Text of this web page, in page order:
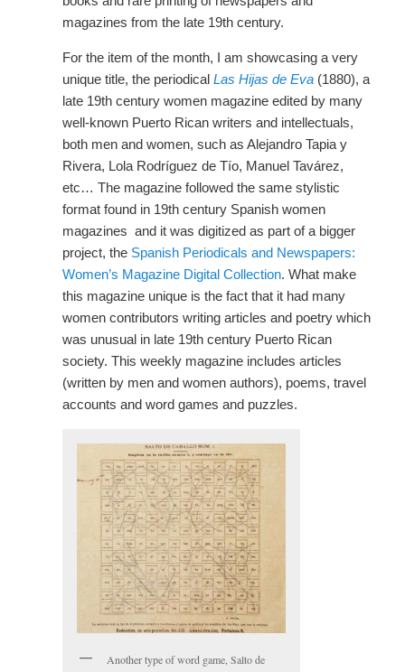
magazines from the late 19th century.
For the item of the month, I am showcasing a very
unique title, the periodical Las Hijas de Eva(1880), a
late 19th century women magazine edited by many
well-known Puerto Rican writers and intellectuals,
both men and women, such as Alejandro Tapia y
Rivera, Lola Rodríguez de Tío, Manuel Tavárez,
etc… The magazine followed the same stylistic
format found in 19th century Spanish women
magazines and it was digitized as part of a bigger
project, the Spanish Periodicals and Newspapers:
Women’s Magazine Digital Collection. What make
this magazine unique is the fact that it had many
women contributors writing articles and poetry which
was unusual in late 19th century Puerto Rican
society. This weekly magazine includes articles
(written by men and women authors), poems, travel
accounts and word games and puzzles.
Another type of word game, Salto de